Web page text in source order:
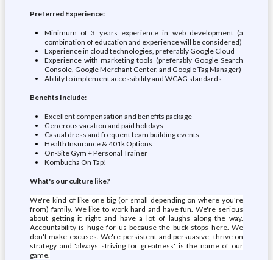
Preferred Experience:
Minimum of 3 years experience in web development (a
combination of education and experience will be considered)
Experience in cloud technologies, preferably Google Cloud
Experience with marketing tools (preferably Google Search
Console, Google Merchant Center, and Google Tag Manager)
Ability to implement accessibility and WCAG standards
Benefits Include:
Excellent compensation and benefits package
Generous vacation and paid holidays
Casual dress and frequent team building events
Health Insurance & 401k Options
On-Site Gym + Personal Trainer
Kombucha On Tap!
What's our culture like?
We're kind of like one big (or small depending on where you're
from) family. We like to work hard and have fun. We're serious
about getting it right and have a lot of laughs along the way.
Accountability is huge for us because the buck stops here. We
don't make excuses. We're persistent and persuasive, thrive on
strategy and 'always striving for greatness' is the name of our
game.